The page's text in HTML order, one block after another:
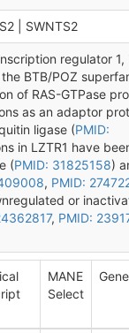
| SWNTS2
regulator 1,
BTB/POZ
of RAS-GTPase
as an adaptor
ligase (PMID:
in LZTR1 have
(PMID: 31825158)
, PMID:
or
, PMID:
MANE
Select